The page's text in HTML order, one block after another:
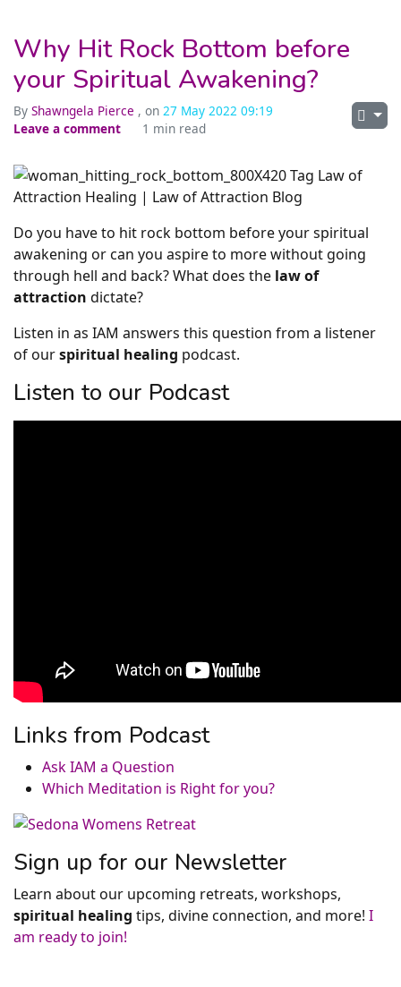
Why Hit Rock Bottom before
your Spiritual Awakening?
By Shawngela Pierce , on 27 May 2022 09:19
Leave a comment
1 min read
Do you have to hit rock bottom before your spiritual
awakening or can you aspire to more without going
through hell and back? What does the law of
attraction dictate?
Listen in as IAM answers this question from a listener
of ourspiritual healing podcast.
Listen to our Podcast
Links from Podcast
Ask IAM a Question
Which Meditation is Right for you?
Sign up for our Newsletter
Learn about our upcoming retreats, workshops,
spiritual healing tips, divine connection, and more! I
am ready to join!